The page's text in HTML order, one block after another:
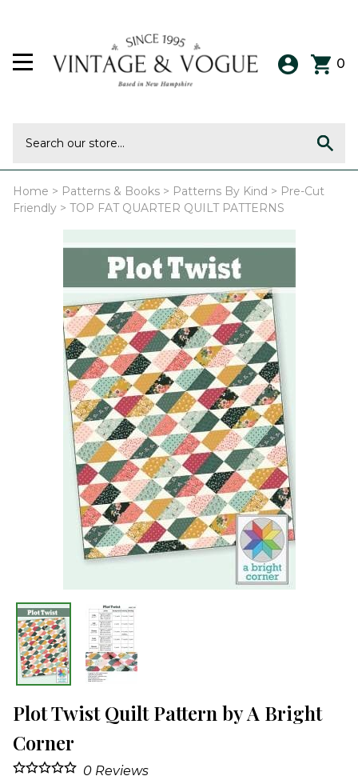
0
Home > Patterns & Books > Patterns By Kind > Pre-Cut
Friendly > TOP FAT QUARTER QUILT PATTERNS
Plot Twist Quilt Pattern by A Bright
Corner
0 Reviews